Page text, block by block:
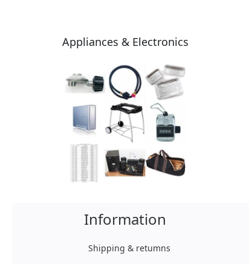
Appliances & Electronics
Information
Shipping & retumns